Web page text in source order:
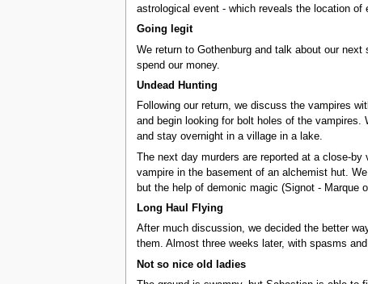
astrological event - which reveals the location
Going legit
We return to Gothenburg and talk about our
spend our money.
Undead Hunting
Following our return, we discuss the vampires
and begin looking for bolt holes of the vampires.
and stay overnight in a village in a lake.
The next day murders are reported at a close-
vampire in the basement of an alchemist hut.
but the help of demonic magic (Signot - Marque
Long Haul Flying
After much discussion, we decided the better
them. Almost three weeks later, with spasms
Not so nice old ladies